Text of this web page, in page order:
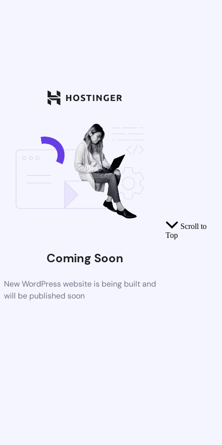
Coming Soon
New WordPress website is being built and
will be published soon
Scroll to
Top